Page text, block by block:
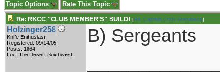
Topic Options Rate This Topic
Re: RKCC "CLUB MEMBER'S" BUILD! [Re: Captain Chris Stanaback]
Holzinger258
Knife Enthusiast
Registered: 09/14/05
Posts: 1864
Loc: The Desert Southwest
B) Sergeants